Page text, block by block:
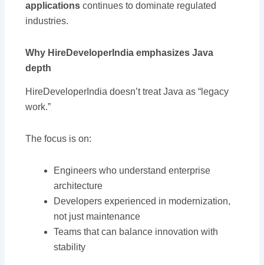
applicationscontinues to dominate regulated
industries.
Why HireDeveloperIndia emphasizes Java
depth
HireDeveloperIndia doesn’t treat Java as “legacy
work.”
The focus is on:
Engineers who understand enterprise
architecture
Developers experienced in modernization,
not just maintenance
Teams that can balance innovation with
stability